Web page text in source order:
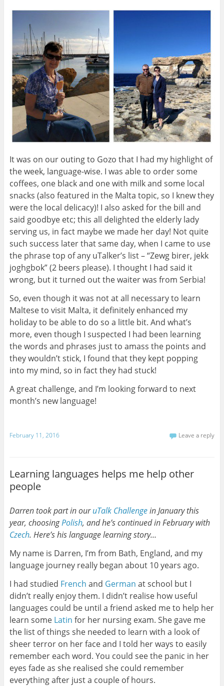
It was on our outing to Gozo that I had my highlight of
the week, language-wise. I was able to order some
coffees, one black and one with milk and some local
snacks (also featured in the Malta topic, so I knew they
were the local delicacy)! I also asked for the bill and
said goodbye etc; this all delighted the elderly lady
serving us, in fact maybe we made her day! Not quite
such success later that same day, when I came to use
the phrase top of any uTalker’s list – “Zewg birer, jekk
joghgbok” (2 beers please). I thought I had said it
wrong, but it turned out the waiter was from Serbia!
So, even though it was not at all necessary to learn
Maltese to visit Malta, it definitely enhanced my
holiday to be able to do so a little bit. And what’s
more, even though I suspected I had been learning
the words and phrases just to amass the points and
they wouldn’t stick, I found that they kept popping
into my mind, so in fact they had stuck!
A great challenge, and I’m looking forward to next
month’s new language!
February 11, 2016 Leave a reply
Learning languages helps me help other
people
Darren took part in ouruTalk Challengein January this
year, choosingPolish, and he’s continued in February with
Czech. Here’s his language learning story…
My name is Darren, I’m from Bath, England, and my
language journey really began about 10 years ago.
I had studied French and German at school but I
didn’t really enjoy them. I didn’t realise how useful
languages could be until a friend asked me to help her
learn some Latin for her nursing exam. She gave me
the list of things she needed to learn with a look of
sheer terror on her face and I told her ways to easily
remember each word. You could see the panic in her
eyes fade as she realised she could remember
everything after just a couple of hours.